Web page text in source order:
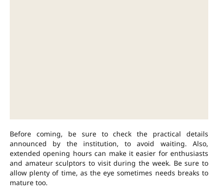
Before coming, be sure to check the practical details
announced by the institution, to avoid waiting. Also,
extended opening hours can make it easier for enthusiasts
and amateur sculptors to visit during the week. Be sure to
allow plenty of time, as the eye sometimes needs breaks to
mature too.